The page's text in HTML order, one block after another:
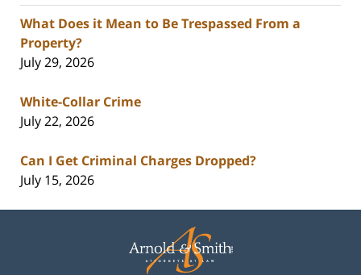
What Does it Mean to Be Trespassed From a
Property?
July 29, 2026
White-Collar Crime
July 22, 2026
Can I Get Criminal Charges Dropped?
July 15, 2026
Information